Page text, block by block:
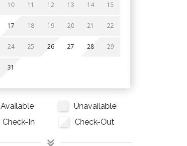
10 11 12 13 14 15
17 18 19 20 21 22
24 25 26 27 28 29
31
Available
Unavailable
Check-In
Check-Out